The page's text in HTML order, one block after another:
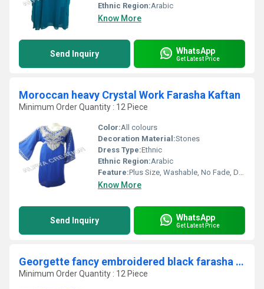
Ethnic Region:Arabic
Know More
Send Inquiry WhatsApp
Get Latest Price
Moroccan heavy Crystal Work Farasha Kaftan
Minimum Order Quantity : 12 Piece
Color:All colours
Decoration Material:Stones
Dress Type:Ethnic
Ethnic Region:Arabic
Feature:Plus Size, Washable, No Fade, Dry Cleaning
Know More
Send Inquiry WhatsApp
Get Latest Price
Georgette fancy embroidered black farasha kaftan dress
Minimum Order Quantity : 12 Piece